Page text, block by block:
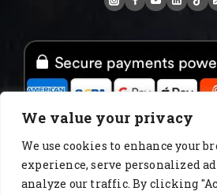
We value your privacy
We use cookies to enhance your
experience, serve personalized
analyze our traffic. By clicking
www.AlbertoIT.com 2026 FoxKaffee